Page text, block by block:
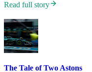
Read full story
The Tale of Two Astons